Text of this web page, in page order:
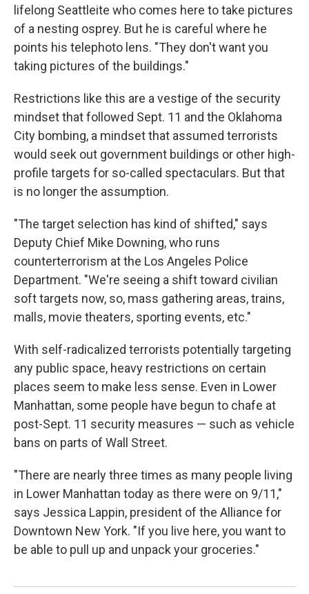
lifelong Seattleite who comes here to take pictures
of a nesting osprey. But he is careful where he
points his telephoto lens. "They don't want you
taking pictures of the buildings."
Restrictions like this are a vestige of the security
mindset that followed Sept. 11 and the Oklahoma
City bombing, a mindset that assumed terrorists
would seek out government buildings or other high-
profile targets for so-called spectaculars. But that
is no longer the assumption.
"The target selection has kind of shifted," says
Deputy Chief Mike Downing, who runs
counterterrorism at the Los Angeles Police
Department. "We're seeing a shift toward civilian
soft targets now, so, mass gathering areas, trains,
malls, movie theaters, sporting events, etc."
With self-radicalized terrorists potentially targeting
any public space, heavy restrictions on certain
places seem to make less sense. Even in Lower
Manhattan, some people have begun to chafe at
post-Sept. 11 security measures — such as vehicle
bans on parts of Wall Street.
"There are nearly three times as many people living
in Lower Manhattan today as there were on 9/11,"
says Jessica Lappin, president of the Alliance for
Downtown New York. "If you live here, you want to
be able to pull up and unpack your groceries."